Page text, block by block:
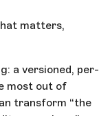
matters,
a versioned, per-
most out of
transform “the